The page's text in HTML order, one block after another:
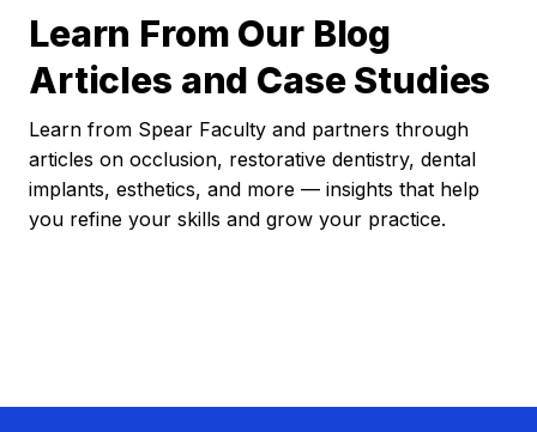
Learn From Our Blog
Articles and Case Studies
Learn from Spear Faculty and partners through
articles on occlusion, restorative dentistry, dental
implants, esthetics, and more — insights that help
you refine your skills and grow your practice.